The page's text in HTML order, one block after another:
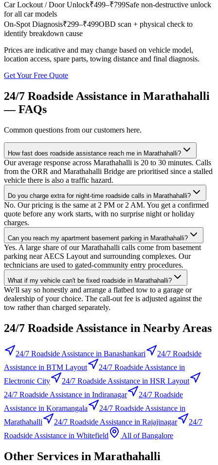
Car Lockout / Door Unlock₹499–₹799Safe non-destructive unlock
for all car models
On-Spot Diagnosis₹299–₹499OBD scan + physical check to
identify breakdown cause
Prices are indicative and may change based on vehicle model,
location access, spare parts, towing distance and final diagnosis.
Get Your Free Quote
24/7 Roadside Assistance in Marathahalli
— FAQs
Common questions from our customers here.
How fast does roadside assistance reach me in Marathahalli?
Our average response across Marathahalli is 20 to 30 minutes. Calls
from the ORR and Marathahalli Bridge are prioritised since a stalled
vehicle there is also a traffic hazard.
Do you charge extra for night-time roadside calls in Marathahalli?
No. Our pricing is the same at 2 PM or 2 AM. You get a confirmed
quote before any work starts, with no surprise night or holiday
charges.
Can you reach my apartment basement parking in Marathahalli?
Yes. A large share of our Marathahalli calls come from basement
parking near AECS Layout and surrounding complexes. Our
technicians are used to gated-community entry procedures.
What if my vehicle can't be fixed roadside in Marathahalli?
We'll say so honestly and arrange a flatbed tow to a garage or
dealership of your choice. The call-out fee is adjusted against the
tow rather than charged separately.
24/7 Roadside Assistance in Nearby Areas
24/7 Roadside Assistance in Banashankari
24/7 Roadside
Assistance in BTM Layout 24/7 Roadside Assistance in
Electronic City
24/7 Roadside Assistance in HSR Layout
24/7 Roadside Assistance in Indiranagar
24/7 Roadside
Assistance in Koramangala 24/7 Roadside Assistance in
Marathahalli
24/7 Roadside Assistance in Rajajinagar
24/7
Roadside Assistance in Whitefield All ofBangalore
Other Services in Marathahalli